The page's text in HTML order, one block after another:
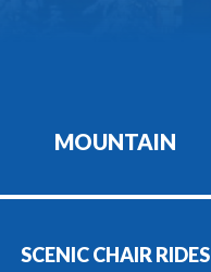
MOUNTAIN
SCENIC CHAIR RIDES